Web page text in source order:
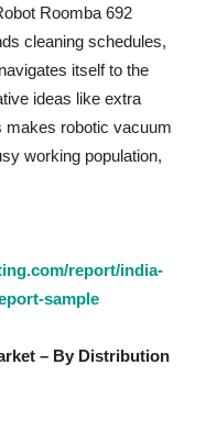
Roomba 692
cleaning schedules,
itself to the
ideas like extra
makes robotic vacuum
working population,
report/india-
sample
– By Distribution